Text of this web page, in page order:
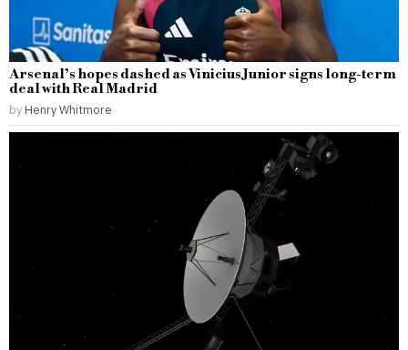
Arsenal’s hopes dashed as Vinicius Junior signs long-term
deal with Real Madrid
by Henry Whitmore